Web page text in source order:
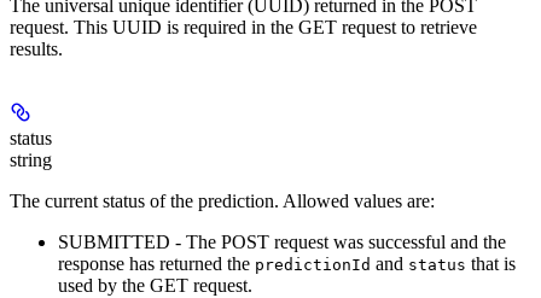
The universal unique identifier (UUID) returned in the POST
request. This UUID is required in the GET request to retrieve
results.
status
string
The current status of the prediction. Allowed values are:
SUBMITTED - The POST request was successful and the
response has returned the predictionId and status that is
used by the GET request.